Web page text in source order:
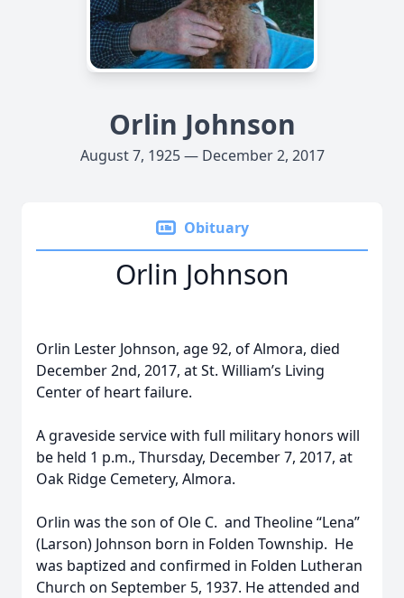
Orlin Johnson
August 7, 1925 — December 2, 2017
Obituary
Orlin Johnson
Orlin Lester Johnson, age 92, of Almora, died
December 2nd, 2017, at St. William’s Living
Center of heart failure.
A graveside service with full military honors will
be held 1 p.m., Thursday, December 7, 2017, at
Oak Ridge Cemetery, Almora.
Orlin was the son of Ole C. and Theoline “Lena”
(Larson) Johnson born in Folden Township. He
was baptized and confirmed in Folden Lutheran
Church on September 5, 1937. He attended and